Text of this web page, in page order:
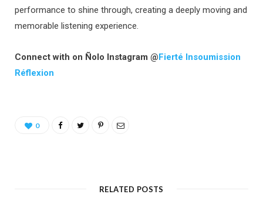
performance to shine through, creating a deeply moving and
memorable listening experience.
Connect with on Ñolo Instagram @Fierté Insoumission
Réflexion
0
RELATED POSTS